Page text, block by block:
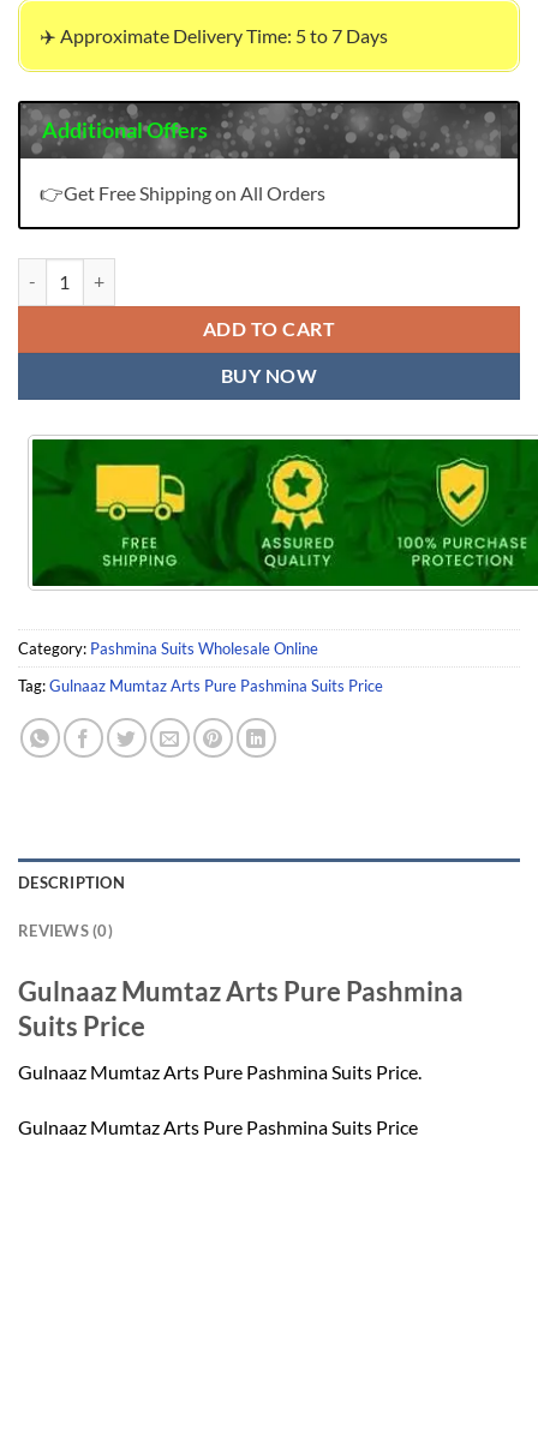
✈️ Approximate Delivery Time: 5 to 7 Days
Additional Offers
👉Get Free Shipping on All Orders
ADD TO CART
BUY NOW
Category: Pashmina Suits Wholesale Online
Tag:Gulnaaz Mumtaz Arts Pure Pashmina Suits Price
DESCRIPTION
REVIEWS (0)
Gulnaaz Mumtaz Arts Pure Pashmina
Suits Price
Gulnaaz Mumtaz Arts Pure Pashmina Suits Price.
Gulnaaz Mumtaz Arts Pure Pashmina Suits Price